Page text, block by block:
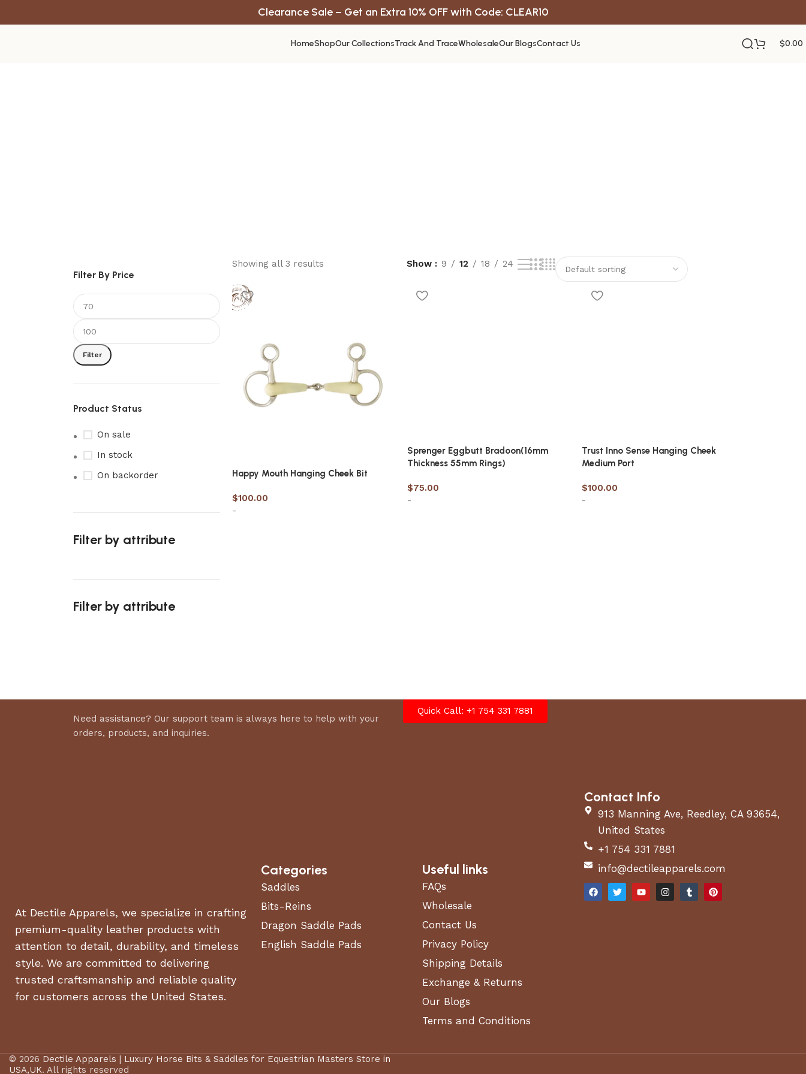
Clearance Sale – Get an Extra 10% OFF with Code: CLEAR10
HomeShopOur CollectionsTrack And TraceWholesaleOur BlogsContact Us $0.00
Filter By Price
Filter
Product Status
On sale
In stock
On backorder
Filter by attribute
Filter by attribute
Showing all 3 results Show 9 12 18 24
Happy Mouth Hanging Cheek Bit
$100.00
-
Sprenger Eggbutt Bradoon(16mm
Thickness 55mm Rings)
$75.00
-
Trust Inno Sense Hanging Cheek
Medium Port
$100.00
-
Need assistance? Our support team is always here to help with your
orders, products, and inquiries.
Quick Call: +1 754 331 7881
At Dectile Apparels, we specialize in crafting
premium-quality leather products with
attention to detail, durability, and timeless
style. We are committed to delivering
trusted craftsmanship and reliable quality
for customers across the United States.
Categories
Saddles
Bits-Reins
Dragon Saddle Pads
English Saddle Pads
Useful links
FAQs
Wholesale
Contact Us
Privacy Policy
Shipping Details
Exchange & Returns
Our Blogs
Terms and Conditions
Contact Info
913 Manning Ave, Reedley, CA 93654,
United States
+1 754 331 7881
info@dectileapparels.com
© 2026 Dectile Apparels | Luxury Horse Bits & Saddles for Equestrian Masters Store in
USA,UK. All rights reserved